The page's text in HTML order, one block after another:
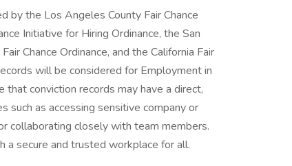
by the Los Angeles County Fair Chance
Initiative for Hiring Ordinance, the San
Chance Ordinance, and the California Fair
will be considered for Employment in
conviction records may have a direct,
such as accessing sensitive company or
collaborating closely with team members.
secure and trusted workplace for all.